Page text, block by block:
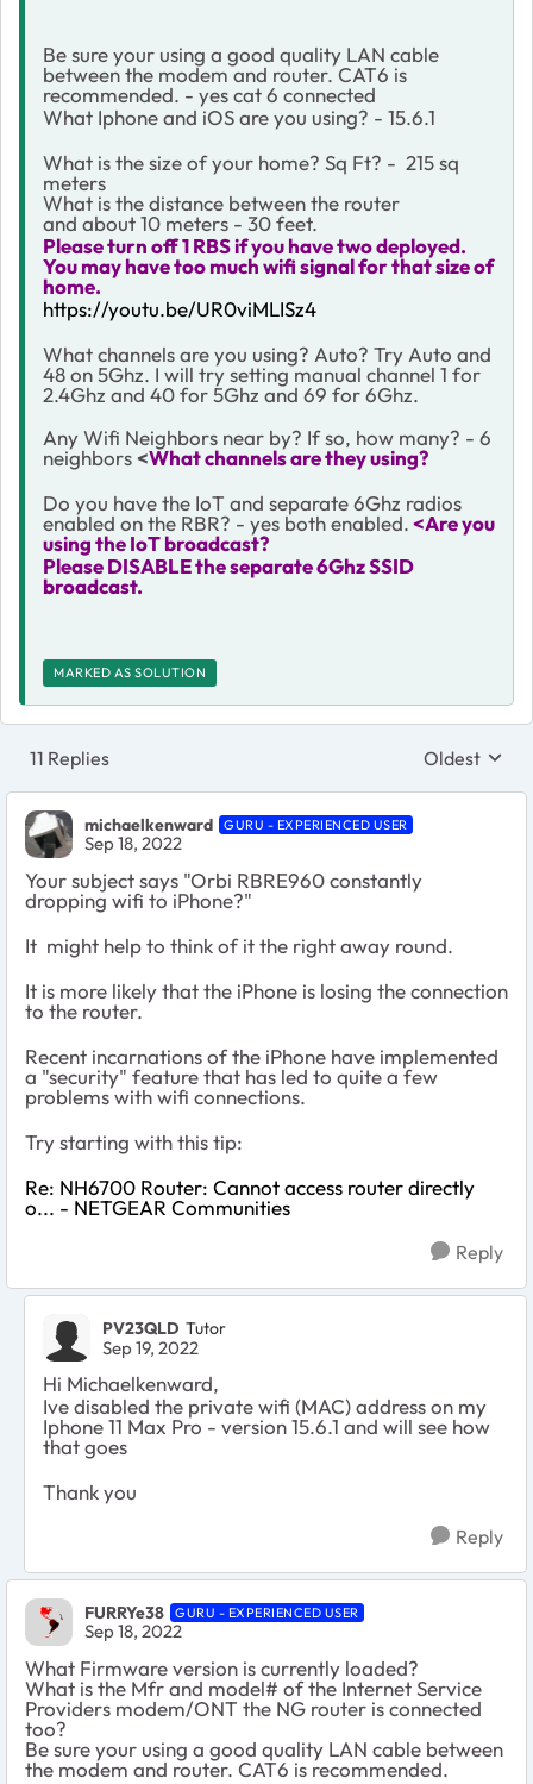
Be sure your using a good quality LAN cable
between the modem and router. CAT6 is
recommended. - yes cat 6 connected
What Iphone and iOS are you using? - 15.6.1
What is the size of your home? Sq Ft? - 215 sq
meters
What is the distance between the router
and about 10 meters - 30 feet.
Please turn off 1 RBS if you have two deployed.
You may have too much wifi signal for that size of
home.
https://youtu.be/UR0viMLISz4
What channels are you using? Auto? Try Auto and
48 on 5Ghz. I will try setting manual channel 1 for
2.4Ghz and 40 for 5Ghz and 69 for 6Ghz.
Any Wifi Neighbors near by? If so, how many? - 6
neighbors<What channels are they using?
Do you have the IoT and separate 6Ghz radios
enabled on the RBR? - yes both enabled.<Are you
using the IoT broadcast?
Please DISABLE the separate 6Ghz SSID
broadcast.
MARKED AS SOLUTION
11 Replies Replies
Oldest
michaelkenward GURU - EXPERIENCED USER
Sep 18, 2022
Your subject says "Orbi RBRE960 constantly
dropping wifi to iPhone?"
It might help to think of it the right away round.
It is more likely that the iPhone is losing the connection
to the router.
Recent incarnations of the iPhone have implemented
a "security" feature that has led to quite a few
problems with wifi connections.
Try starting with this tip:
Re: NH6700 Router: Cannot access router directly
o... - NETGEAR Communities
Reply
PV23QLD Tutor
Sep 19, 2022
Hi Michaelkenward,
Ive disabled the private wifi (MAC) address on my
Iphone 11 Max Pro - version 15.6.1 and will see how
that goes
Thank you
Reply
FURRYe38 GURU - EXPERIENCED USER
Sep 18, 2022
What Firmware version is currently loaded?
What is the Mfr and model# of the Internet Service
Providers modem/ONT the NG router is connected
too?
Be sure your using a good quality LAN cable between
the modem and router. CAT6 is recommended.